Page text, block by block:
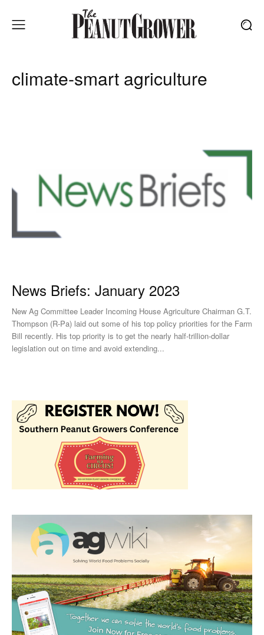
climate-smart agriculture
News Briefs: January 2023
New Ag Committee Leader Incoming House Agriculture Chairman G.T.
Thompson (R-Pa) laid out some of his top policy priorities for the Farm
Bill recently. His top priority is to get the nearly half-trillion-dollar
legislation out on time and avoid extending...